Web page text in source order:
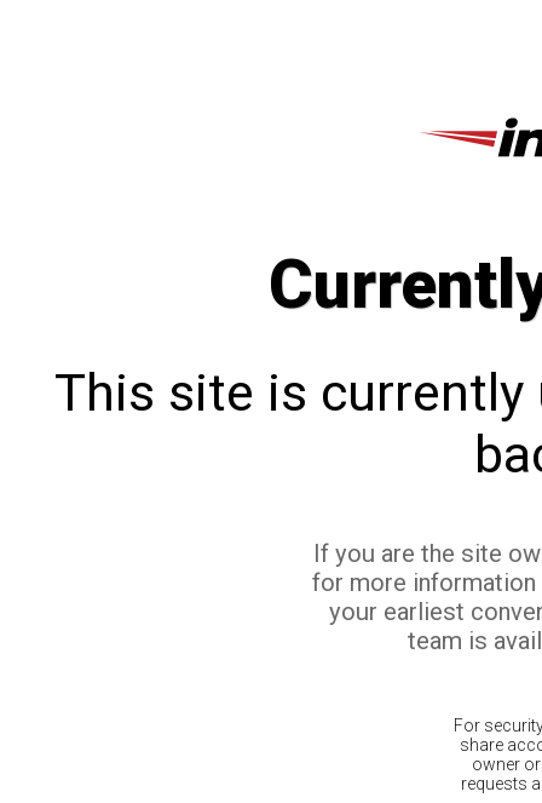
This site is currently
If you are the site
for more
your earliest
team is
For
share
owner
requests